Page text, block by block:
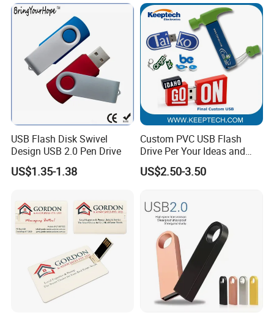
USB Flash Disk Swivel
Design USB 2.0 Pen Drive
US$1.35-1.38
Custom PVC USB Flash
Drive Per Your Ideas and
Design Rubber PVC USB
Drive Custom Shape USB
Custom Logo
US$2.50-3.50